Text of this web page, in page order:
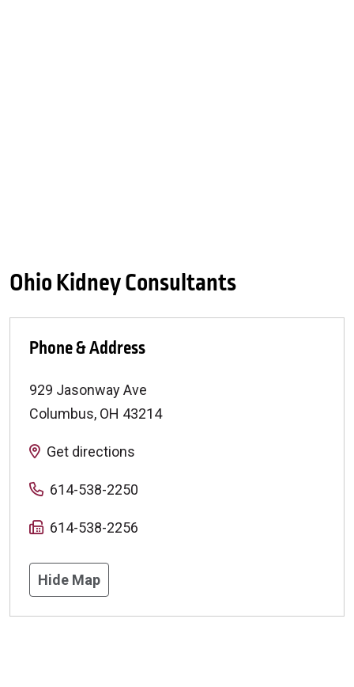
Ohio Kidney Consultants
Phone & Address
929 Jasonway Ave
Columbus, OH 43214
Get directions
614-538-2250
614-538-2256
Hide Map